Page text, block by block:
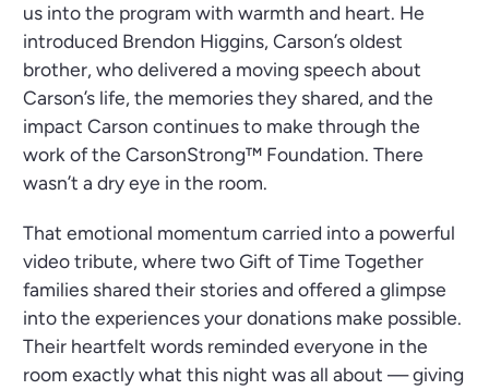
us into the program with warmth and heart. He
introduced Brendon Higgins, Carson’s oldest
brother, who delivered a moving speech about
Carson’s life, the memories they shared, and the
impact Carson continues to make through the
work of the CarsonStrong™ Foundation. There
wasn’t a dry eye in the room.
That emotional momentum carried into a powerful
video tribute, where two Gift of Time Together
families shared their stories and offered a glimpse
into the experiences your donations make possible.
Their heartfelt words reminded everyone in the
room exactly what this night was all about — giving